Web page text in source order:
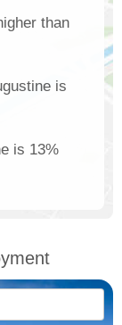
than
is
is 13%